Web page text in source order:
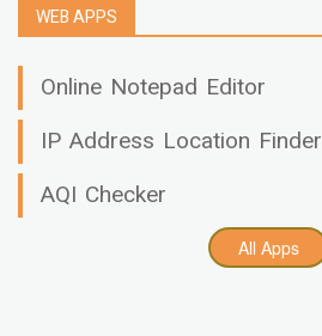
WEB APPS
Online Notepad Editor
IP Address Location Finder
AQI Checker
All Apps